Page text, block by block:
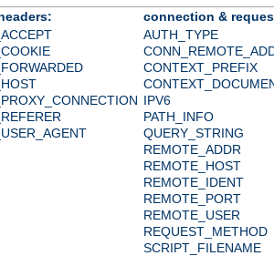
connection &
AUTH_TYPE
CONTEXT_PREFIX
IPV6
PATH_INFO
QUERY_STRING
REMOTE_ADDR
REMOTE_HOST
REMOTE_IDENT
REMOTE_PORT
REMOTE_USER
REQUEST_METHOD
SCRIPT_FILENAME